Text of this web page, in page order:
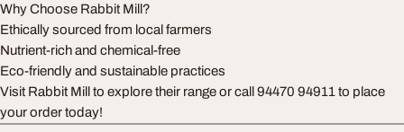
Why Choose Rabbit Mill?
Ethically sourced from local farmers
Nutrient-rich and chemical-free
Eco-friendly and sustainable practices
Visit Rabbit Mill to explore their range or call 94470 94911 to place
your order today!